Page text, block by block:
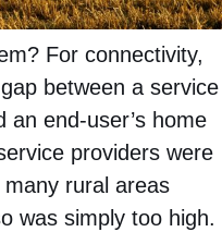
For connectivity,
between a service
an end-user’s home
providers were
rural areas
was simply too high.